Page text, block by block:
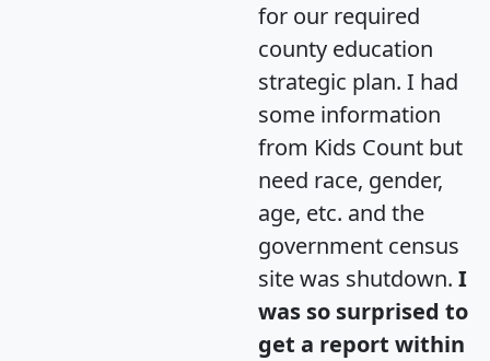
for our required
county education
strategic plan. I had
some information
from Kids Count but
need race, gender,
age, etc. and the
government census
site was shutdown. I
was so surprised to
get a report within